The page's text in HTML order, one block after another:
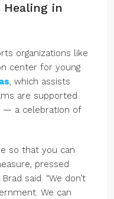
in
organizations like
center for young
, which assists
are supported
— a celebration of
so that you can
pressed
said. “We don’t
We can